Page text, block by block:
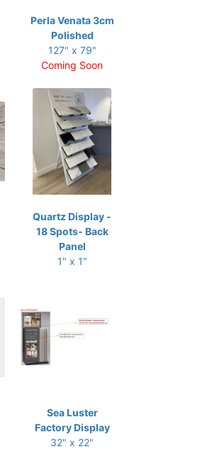
Perla Venata 3cm
Polished
127" x 79"
Coming Soon
Quartz Display -
18 Spots- Back
Panel
1" x 1"
Sea Luster
Factory Display
32" x 22"